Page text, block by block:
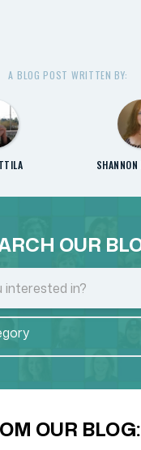
A BLOG POST WRITTEN BY:
SHANNON
OUR
OUR BLOG: